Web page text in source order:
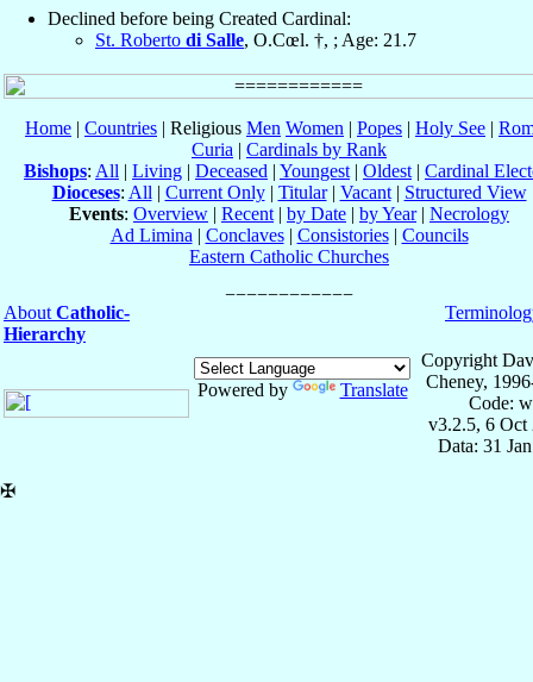
Declined before being Created Cardinal:
St. Roberto di Salle, O.Cœl. †, ; Age: 21.7
Home | Countries | Religious Men Women | Popes | Holy See |
Curia | Cardinals by Rank
Bishops: All | Living | Deceased | Youngest | Oldest | Cardinal
Dioceses: All | Current Only| Titular| Vacant| Structured View
Events: Overview | Recent | by Date | by Year| Necrology
Ad Limina | Conclaves| Consistories| Councils
Eastern Catholic Churches
About Catholic-
Hierarchy
Powered by Translate
Copyright
Cheney,
Code:
v3.2.5, 6 Oct
Data: 31
✠